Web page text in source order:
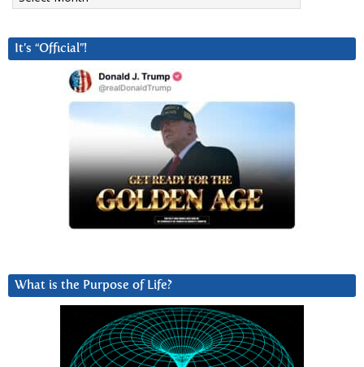
It’s “Official”!
What is the Purpose of Life?